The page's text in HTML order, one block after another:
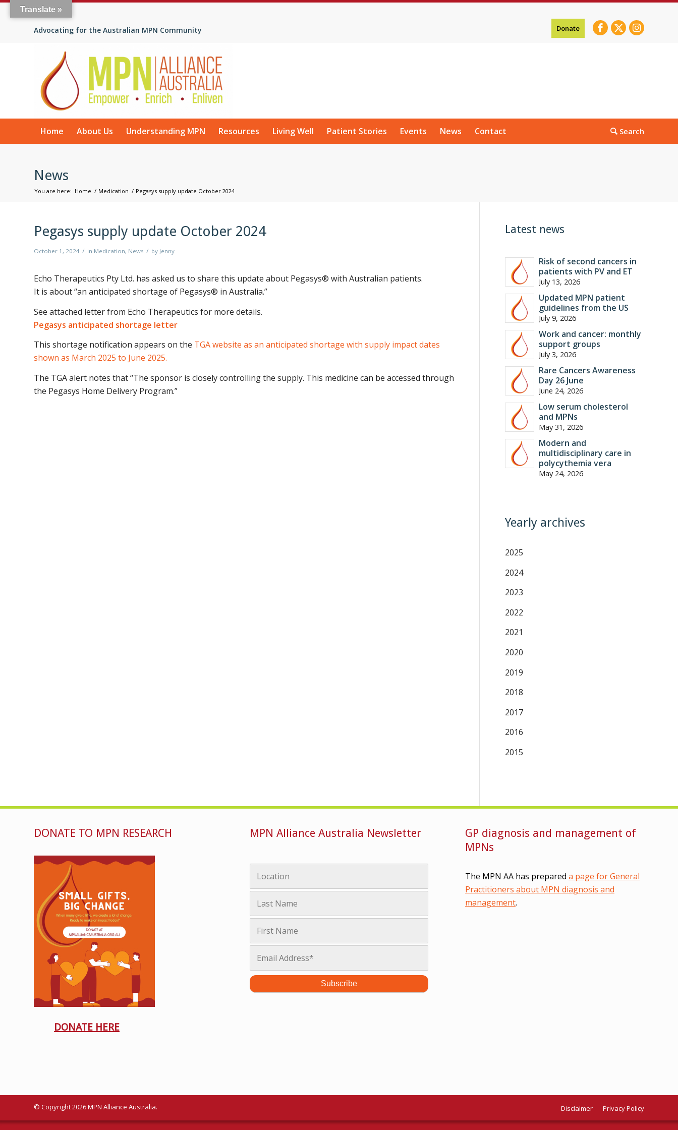
Donate
Advocating for the Australian MPN Community
Home About Us Understanding MPN Resources Living Well Patient Stories Events News Contact
News
You are here: Home / Medication / Pegasys supply update October 2024
Pegasys supply update October 2024
October 1, 2024 / in Medication, News / by Jenny
Echo Therapeutics Pty Ltd. has asked us to share this update about Pegasys® with Australian patients.
It is about “an anticipated shortage of Pegasys® in Australia.”
See attached letter from Echo Therapeutics for more details.
Pegasys anticipated shortage letter
This shortage notification appears on the TGA website as an anticipated shortage with supply impact dates
shown as March 2025 to June 2025.
The TGA alert notes that“The sponsor is closely controlling the supply. This medicine can be accessed through
the Pegasys Home Delivery Program.”
Latest news
Risk of second cancers in
patients with PV and ET
July 13, 2026
Updated MPN patient
guidelines from the US
July 9, 2026
Work and cancer: monthly
support groups
July 3, 2026
Rare Cancers Awareness
Day 26 June
June 24, 2026
Low serum cholesterol
and MPNs
May 31, 2026
Modern and
multidisciplinary care in
polycythemia vera
May 24, 2026
Yearly archives
2025
2024
2023
2022
2021
2020
2019
2018
2017
2016
2015
DONATE TO MPN RESEARCH
DONATE HERE
MPN Alliance Australia Newsletter
GP diagnosis and management of
MPNs
The MPN AA has prepareda page for General
Practitioners about MPN diagnosis and
management.
© Copyright 2026 MPN Alliance Australia. Disclaimer Privacy Policy
Translate »